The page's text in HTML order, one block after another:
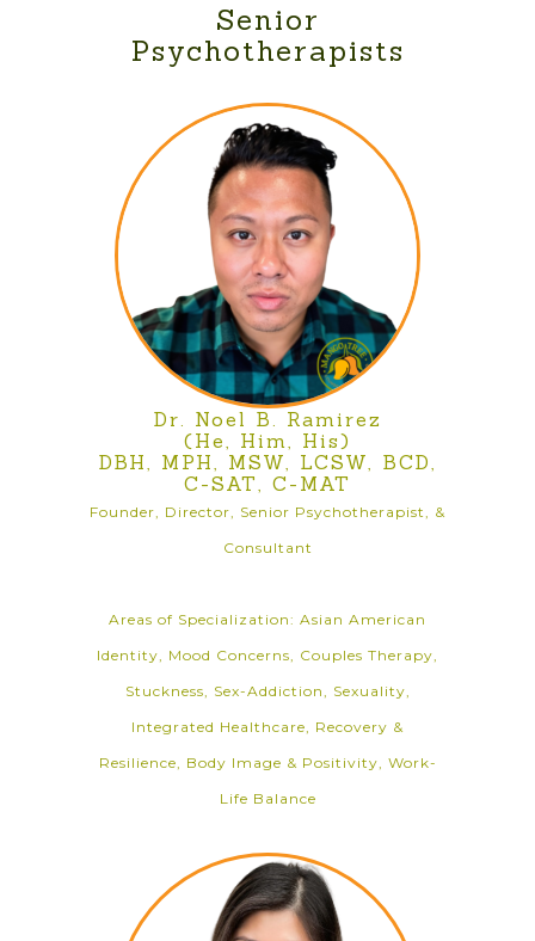
Senior
Psychotherapists
Dr. Noel B. Ramirez
(He, Him, His)
DBH, MPH, MSW, LCSW, BCD,
C-SAT, C-MAT
Founder, Director, Senior Psychotherapist, &
Consultant
Areas of Specialization: Asian American
Identity, Mood Concerns, Couples Therapy,
Stuckness, Sex-Addiction, Sexuality,
Integrated Healthcare, Recovery &
Resilience, Body Image & Positivity, Work-
Life Balance